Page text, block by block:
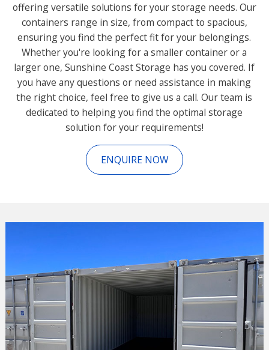
offering versatile solutions for your storage needs. Our
containers range in size, from compact to spacious,
ensuring you find the perfect fit for your belongings.
Whether you're looking for a smaller container or a
larger one, Sunshine Coast Storage has you covered. If
you have any questions or need assistance in making
the right choice, feel free to give us a call. Our team is
dedicated to helping you find the optimal storage
solution for your requirements!
ENQUIRE NOW